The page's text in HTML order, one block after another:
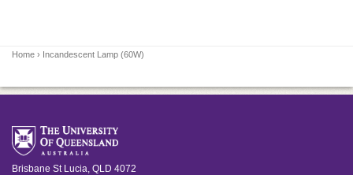
Home › Incandescent Lamp (60W)
Brisbane St Lucia, QLD 4072